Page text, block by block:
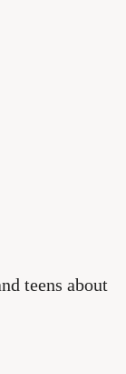
teens about